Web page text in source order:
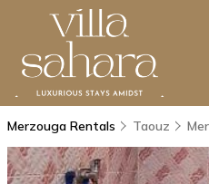
Merzouga Rentals Taouz